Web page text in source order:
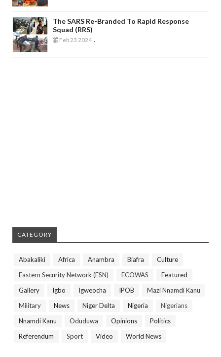
The SARS Re-Branded To Rapid Response
Squad (RRS)
Feb 23 2024 -
CATEGORY
Abakaliki Africa Anambra Biafra
Culture
Eastern Security Network (ESN)
ECOWAS
Featured
Gallery
Igbo Igweocha IPOB
Mazi Nnamdi Kanu
Military
News Niger Delta Nigeria
Nigerians
Nnamdi Kanu
Oduduwa Opinions
Politics
Referendum
Sport Video World News